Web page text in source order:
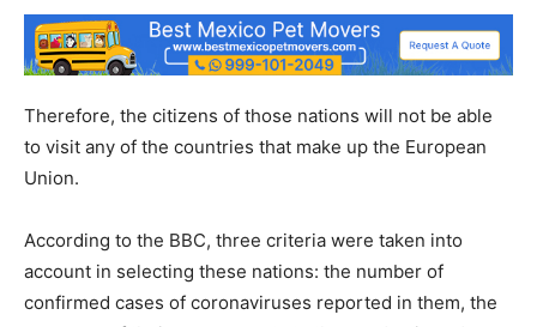
Therefore, the citizens of those nations will not be able
to visit any of the countries that make up the European
Union.
According to the BBC, three criteria were taken into
account in selecting these nations: the number of
confirmed cases of coronaviruses reported in them, the